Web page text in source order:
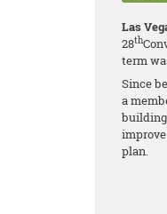
Las
28th
term
Since
a
building
plan.